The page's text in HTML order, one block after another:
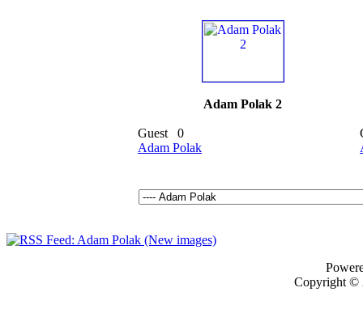
Adam Polak 2
Guest
0
Adam Polak
Copyright ©